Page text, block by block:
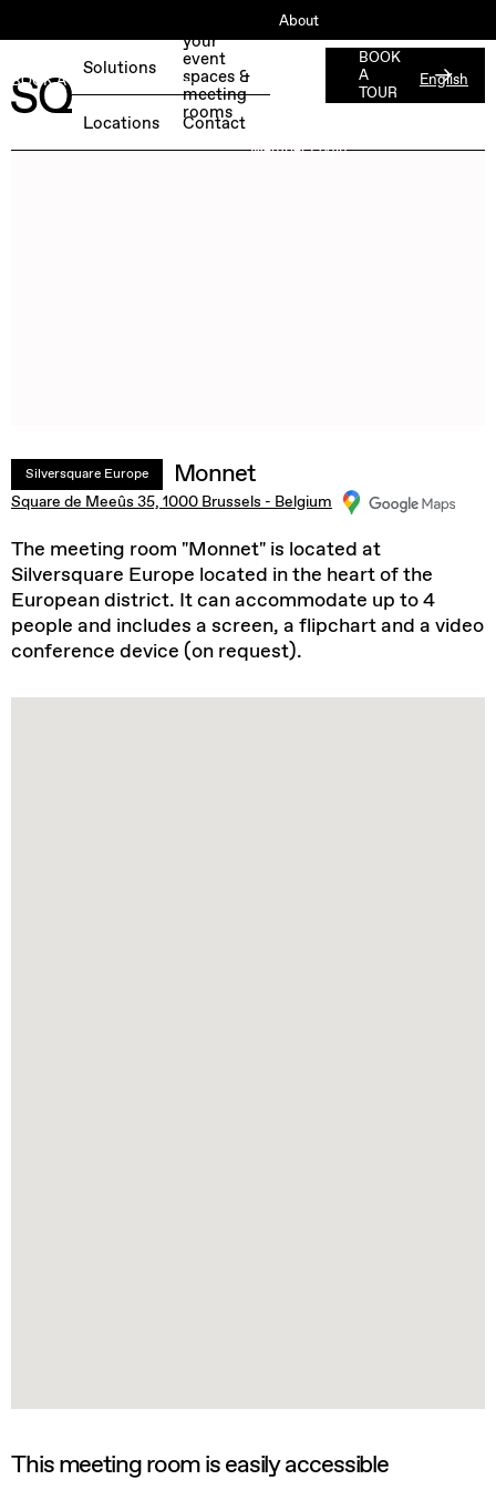
BOOK A FREE TEST DAY →
About
Member Login
English
Solutions
Locations
your
event
spaces &
meeting
rooms
Contact
BOOK
A
TOUR
Silversquare Europe Monnet
Square de Meeûs 35, 1000 Brussels - Belgium
The meeting room "Monnet" is located at
Silversquare Europe located in the heart of the
European district. It can accommodate up to 4
people and includes a screen, a flipchart and a video
conference device (on request).
This meeting room is easily accessible